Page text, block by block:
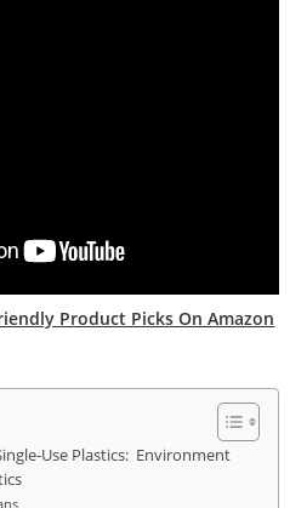
Product Picks On Amazon
Use Plastics: Environment